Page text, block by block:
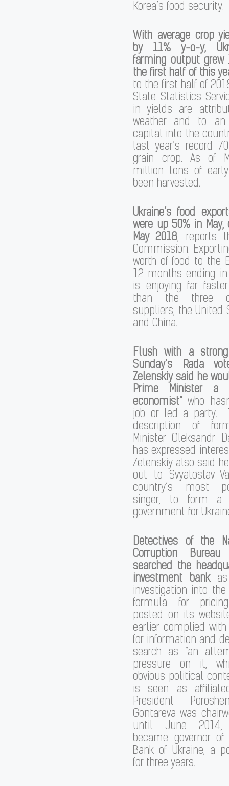
Korea’s food security.
With average crop
by 11% y-o-y,
farming output grew
the first half of this
to the first half of
State Statistics
in yields are
weather and to
capital into the
last year’s record
grain crop. As of
million tons of
been harvested.
Ukraine’s food
were up 50% in
May 2018, reports
Commission.
worth of food to the
12 months ending in
is enjoying far
than the three
suppliers, the United
and China.
Flush with a
Sunday’s Rada
Zelenskiy said he
Prime Minister a
economist” who
job or led a party.
description of
Minister Oleksandr
has expressed
Zelenskiy also said
out to Svyatoslav
country’s most
singer, to form a
government for
Detectives of the
Corruption
searched the
investment bank
investigation into
formula for
posted on its
earlier complied
for information and
search as “an
pressure on it,
obvious political
is seen as
President
Gontareva was
until June 2014,
became governor
Bank of Ukraine, a
for three years.